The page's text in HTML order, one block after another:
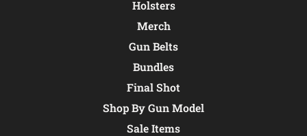
Holsters
Merch
Gun Belts
Bundles
Final Shot
Shop By Gun Model
Sale Items